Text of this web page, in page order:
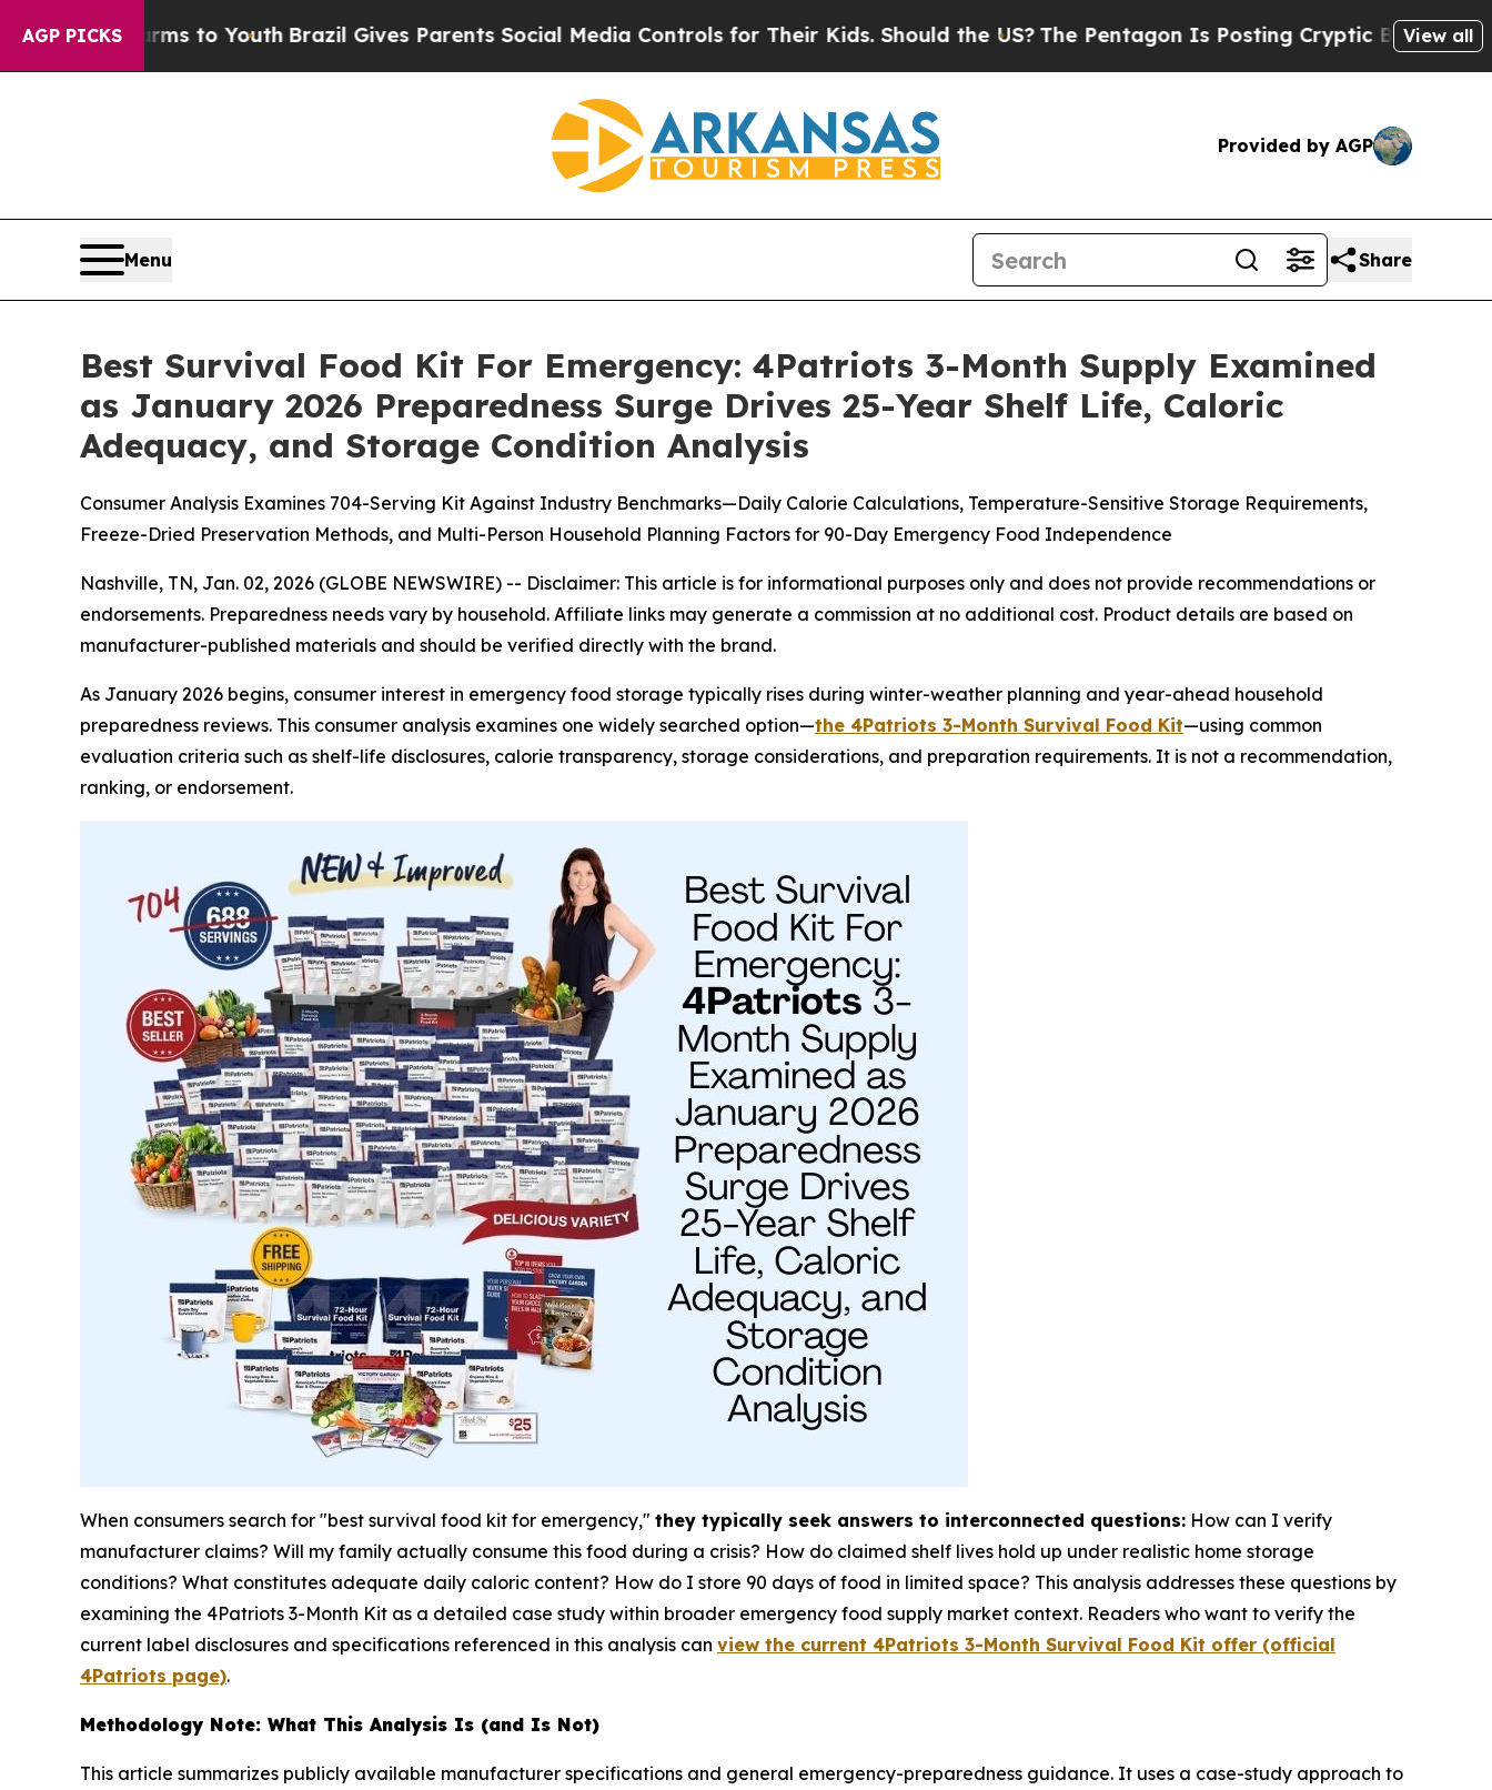
AGP PICKS
to Youth Brazil Gives Parents Social Media Controls for Their Kids. Should the US?The Pentagon Is Posting Cryptic Biblical Messages onView all
Provided by AGP
Menu Share
Best Survival Food Kit For Emergency: 4Patriots 3-Month Supply Examined
as January 2026 Preparedness Surge Drives 25-Year Shelf Life, Caloric
Adequacy, and Storage Condition Analysis
Consumer Analysis Examines 704-Serving Kit Against Industry Benchmarks—Daily Calorie Calculations, Temperature-Sensitive Storage Requirements,
Freeze-Dried Preservation Methods, and Multi-Person Household Planning Factors for 90-Day Emergency Food Independence
Nashville, TN, Jan. 02, 2026 (GLOBE NEWSWIRE) -- Disclaimer: This article is for informational purposes only and does not provide recommendations or
endorsements. Preparedness needs vary by household. Affiliate links may generate a commission at no additional cost. Product details are based on
manufacturer-published materials and should be verified directly with the brand.
As January 2026 begins, consumer interest in emergency food storage typically rises during winter-weather planning and year-ahead household
preparedness reviews. This consumer analysis examines one widely searched option—the 4Patriots 3-Month Survival Food Kit—using common
evaluation criteria such as shelf-life disclosures, calorie transparency, storage considerations, and preparation requirements. It is not a recommendation,
ranking, or endorsement.
When consumers search for "best survival food kit for emergency," they typically seek answers to interconnected questions: How can I verify
manufacturer claims? Will my family actually consume this food during a crisis? How do claimed shelf lives hold up under realistic home storage
conditions? What constitutes adequate daily caloric content? How do I store 90 days of food in limited space? This analysis addresses these questions by
examining the 4Patriots 3-Month Kit as a detailed case study within broader emergency food supply market context. Readers who want to verify the
current label disclosures and specifications referenced in this analysis can view the current 4Patriots 3-Month Survival Food Kit offer (official
4Patriots page).
Methodology Note: What This Analysis Is (and Is Not)
This article summarizes publicly available manufacturer specifications and general emergency-preparedness guidance. It uses a case-study approach to